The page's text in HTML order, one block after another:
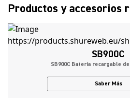
Productos y accesorios
SB900C
SB900C Batería recargable
Saber Más